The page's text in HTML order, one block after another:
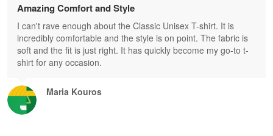
Maria Kouros
Amazing Comfort and Style
I can't rave enough about the Classic Unisex T-shirt. It is
incredibly comfortable and the style is on point. The fabric is
soft and the fit is just right. It has quickly become my go-to t-
shirt for any occasion.